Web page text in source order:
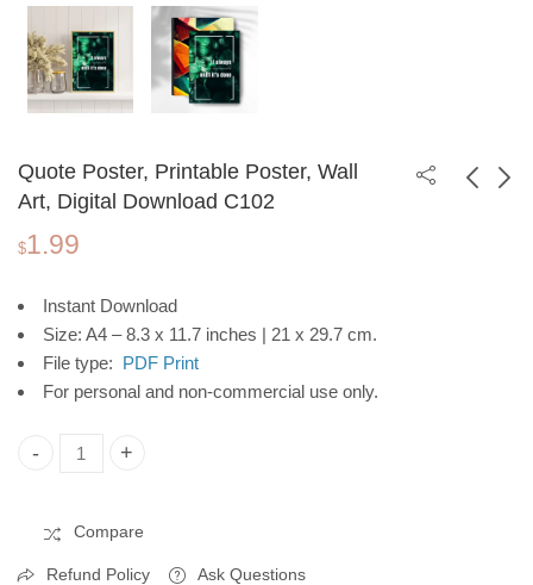
Quote Poster, Printable Poster, Wall
Art, Digital Download C102
Spiritual Wall Art
Digital Download
$1.99
Instant Download
Size: A4 – 8.3 x 11.7 inches | 21 x 29.7 cm.
File type: PDF Print
For personal and non-commercial use only.
Quote Poster, Printable Poster, Wall Art, Digital Download
Compare
Refund Policy Ask Questions